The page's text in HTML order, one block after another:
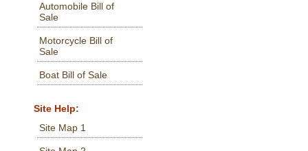
Automobile Bill of
Sale
Motorcycle Bill of
Sale
Boat Bill of Sale
Site Help:
Site Map 1